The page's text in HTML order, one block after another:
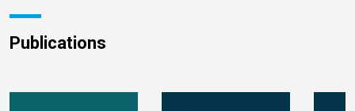
Publications